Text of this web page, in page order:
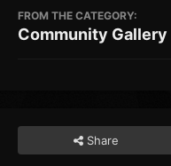
FROM THE CATEGORY:
Community Gallery
Share